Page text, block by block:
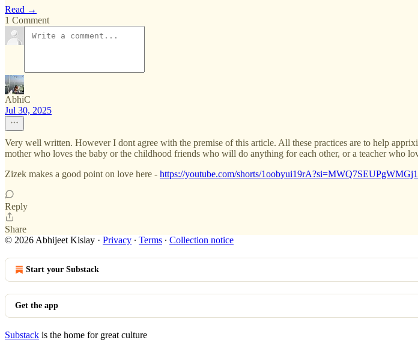
Read →
1 Comment
AbhiC
Jul 30, 2025
Very well written. However I dont agree with the premise of this article. All these practices are to help
mother who loves the baby or the childhood friends who will do anything for each other, or a teacher who
Zizek makes a good point on love here - https://youtube.com/shorts/
Reply
Share
© 2026 Abhijeet Kislay · Privacy ∙ Terms ∙ Collection notice
Start your Substack
Get the app
Substack is the home for great culture